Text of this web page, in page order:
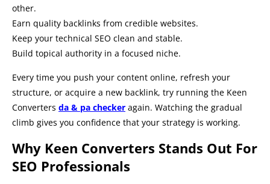
other.
Earn quality backlinks from credible websites.
Keep your technical SEO clean and stable.
Build topical authority in a focused niche.
Every time you push your content online, refresh your
structure, or acquire a new backlink, try running the Keen
Converters da & pa checker again. Watching the gradual
climb gives you confidence that your strategy is working.
Why Keen Converters Stands Out For
SEO Professionals